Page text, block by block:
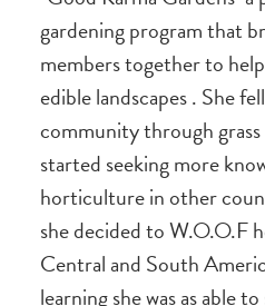
gardening program that
members together to
edible landscapes . She
community through
started seeking more
horticulture in other
she decided to W.O.O.F
Central and South
learning she was as able